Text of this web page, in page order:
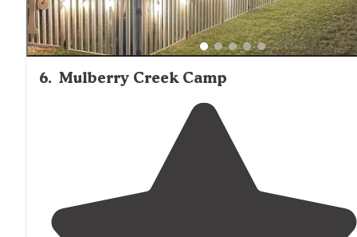
6. Mulberry Creek Camp